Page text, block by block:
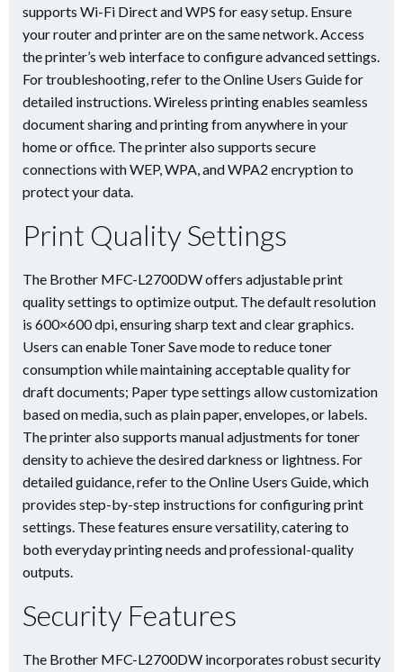
supports Wi-Fi Direct and WPS for easy setup. Ensure
your router and printer are on the same network. Access
the printer’s web interface to configure advanced settings.
For troubleshooting, refer to the Online Users Guide for
detailed instructions. Wireless printing enables seamless
document sharing and printing from anywhere in your
home or office. The printer also supports secure
connections with WEP, WPA, and WPA2 encryption to
protect your data.
Print Quality Settings
The Brother MFC-L2700DW offers adjustable print
quality settings to optimize output. The default resolution
is 600×600 dpi, ensuring sharp text and clear graphics.
Users can enable Toner Save mode to reduce toner
consumption while maintaining acceptable quality for
draft documents; Paper type settings allow customization
based on media, such as plain paper, envelopes, or labels.
The printer also supports manual adjustments for toner
density to achieve the desired darkness or lightness. For
detailed guidance, refer to the Online Users Guide, which
provides step-by-step instructions for configuring print
settings. These features ensure versatility, catering to
both everyday printing needs and professional-quality
outputs.
Security Features
The Brother MFC-L2700DW incorporates robust security